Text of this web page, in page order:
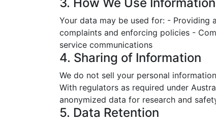
Your data may be used for: - Providing
complaints and enforcing policies -
service communications
4. Sharing of Information
We do not sell your personal
With regulators as required under
anonymized data for research and
5. Data Retention